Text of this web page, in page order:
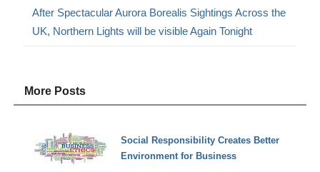
After Spectacular Aurora Borealis Sightings Across the
UK, Northern Lights will be visible Again Tonight
More Posts
Social Responsibility Creates Better
Environment for Business